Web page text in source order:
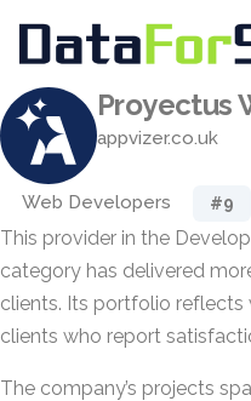
Proyectus
appvizer.co.uk
Web Developers #9
This provider in the
category has delivered
clients. Its portfolio
clients who report
The company’s projects